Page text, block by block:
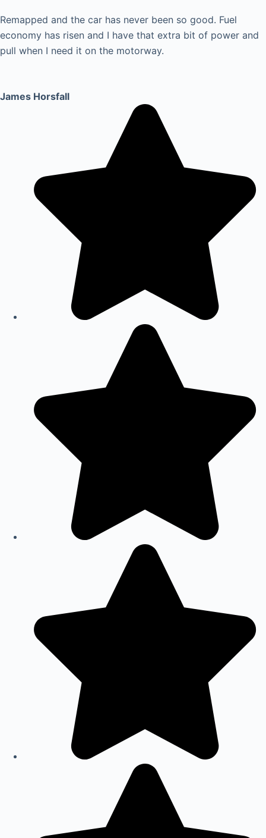
Remapped and the car has never been so good. Fuel
economy has risen and I have that extra bit of power and
pull when I need it on the motorway.
James Horsfall